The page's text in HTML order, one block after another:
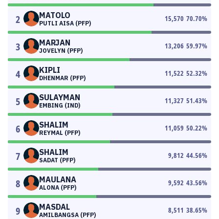
2 MATOLO
PUTLI AISA (PFP)
15,570 70.70%
3 MARJAN
JOVELYN (PFP)
13,206 59.97%
4 KIPLI
DHENMAR (PFP)
11,522 52.32%
5 SULAYMAN
EMBING (IND)
11,327 51.43%
6 SHALIM
REYMAL (PFP)
11,059 50.22%
7 SHALIM
SADAT (PFP)
9,812 44.56%
8 MAULANA
ALONA (PFP)
9,592 43.56%
9 MASDAL
AMILBANGSA (PFP)
8,511 38.65%